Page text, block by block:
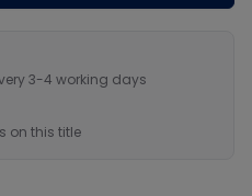
3-4 working days
on this title